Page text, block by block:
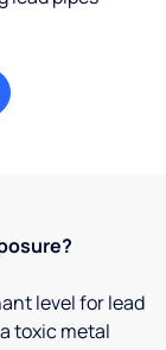
level for lead
toxic metal